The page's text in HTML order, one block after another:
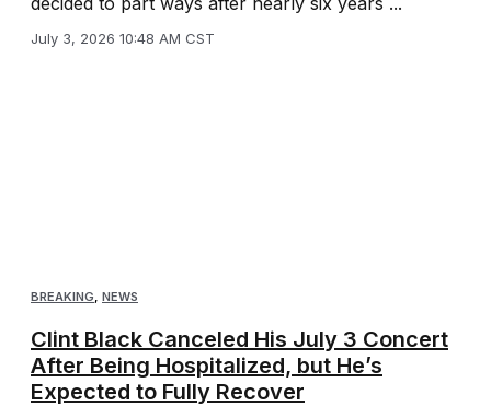
July 3, 2026 10:48 AM CST
BREAKING NEWS
Clint Black Canceled His July 3 Concert
After Being Hospitalized, but He’s
Expected to Fully Recover